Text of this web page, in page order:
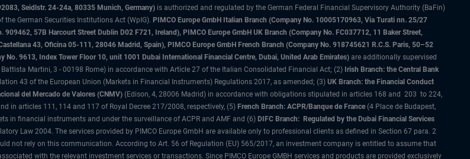
Seidlstr. 24-24a, 80335 Munich, Germany) is authorized and regulated by the German Federal Financial Supervisory Authority (BaFin)
the German Securities Institutions Act (WpIG). PIMCO Europe GmbH Italian Branch (Company No. 10005170963, Via Turati nn. 25/27
57B Harcourt Street Dublin D02 F721, Ireland), PIMCO Europe GmbH UK Branch (Company No. FC037712, 11 Baker Street,
43, Oficina 05-111, 28046 Madrid, Spain), PIMCO Europe GmbH French Branch (Company No. 918745621 R.C.S. Paris, 50–52
No. 9613, Index Tower Floor 10, unit 1001 Dubai International Financial Centre, Dubai, United Arab Emirates) are additionally supervised
Martini, 3 - 00198 Rome) in accordance with Article 27 of the Italian Consolidated Financial Act; (2) Irish Branch: the Central Bank
43 of the European Union (Markets in Financial Instruments) Regulations 2017, as amended; (3) UK Branch: the Financial Conduct
del Mercado de Valores (CNMV) (Edison, 4, 28006 Madrid) in accordance with obligations stipulated in articles 168 and 203 to 224,
in articles 111, 114 and 117 of Royal Decree 217/2008, respectively, (5) French Branch: ACPR/Banque de France (4 Place de Budapest,
in financial instruments and under the surveillance of ACPR and AMF and (6) DIFC Branch: Regulated by the Dubai Financial Services
Law 2004. The services provided by PIMCO Europe GmbH are available only to professional clients as defined in Section 67 para. 2
not rely on this communication. According to Art. 56 of Regulation (EU) 565/2017, an investment company is entitled to assume that
with the relevant investment services or transactions. Since PIMCO Europe GMBH services and products are provided exclusively